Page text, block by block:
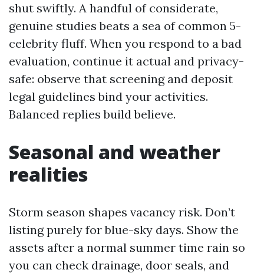
shut swiftly. A handful of considerate,
genuine studies beats a sea of common 5-
celebrity fluff. When you respond to a bad
evaluation, continue it actual and privacy-
safe: observe that screening and deposit
legal guidelines bind your activities.
Balanced replies build believe.
Seasonal and weather
realities
Storm season shapes vacancy risk. Don’t
listing purely for blue-sky days. Show the
assets after a normal summer time rain so
you can check drainage, door seals, and